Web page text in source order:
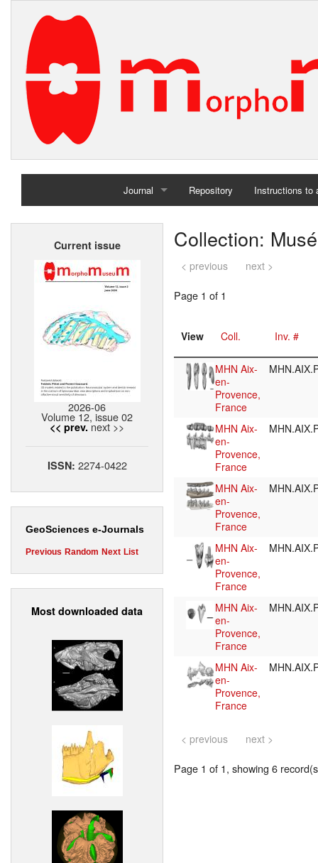
Journal
Home
Repository Instructions to
Current issue
2026-06
Volume 12, issue 02
<< prev. next >>
ISSN: 2274-0422
GeoSciences e-Journals
Previous Random Next List
Most downloaded data
Collection:
< previous next >
Page 1 of 1
View Coll. Inv. #
MHN Aix-
en-
Provence,
France
MHN Aix-
en-
Provence,
France
MHN Aix-
en-
Provence,
France
MHN Aix-
en-
Provence,
France
MHN Aix-
en-
Provence,
France
MHN Aix-
en-
Provence,
France
< previous next >
Page 1 of 1, showing 6